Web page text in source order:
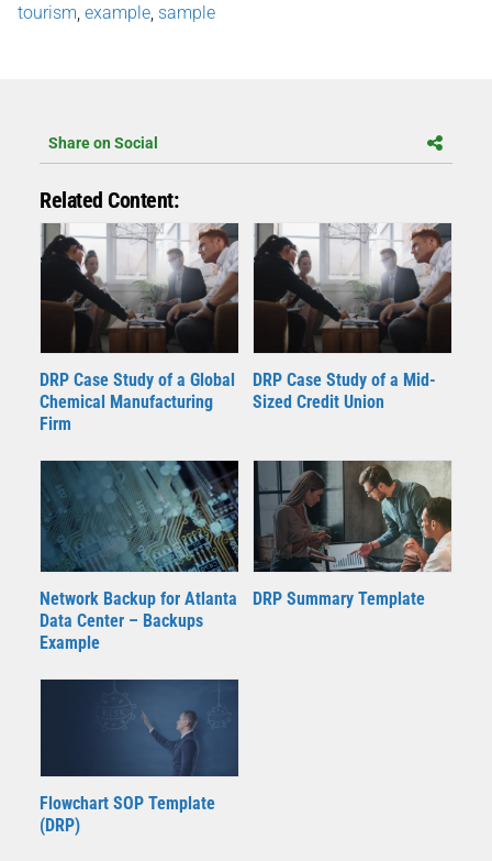
tourism example sample
Share on Social
Related Content:
DRP Case Study of a Global
Chemical Manufacturing
Firm
DRP Case Study of a Mid-
Sized Credit Union
Network Backup for Atlanta
Data Center – Backups
Example
DRP Summary Template
Flowchart SOP Template
(DRP)